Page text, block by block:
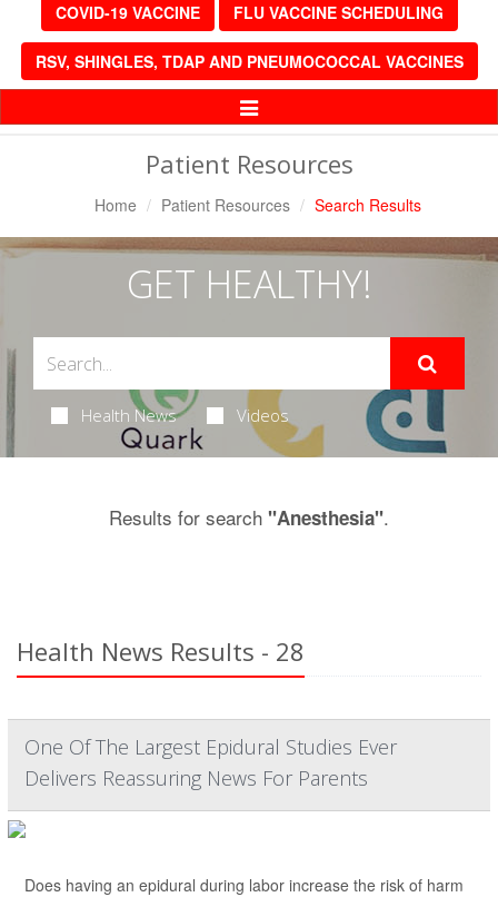
COVID-19 VACCINE FLU VACCINE SCHEDULING
RSV, SHINGLES, TDAP AND PNEUMOCOCCAL VACCINES
Toggle
Patient Resources
Home Patient Resources Search Results
GET HEALTHY!
Health News Videos
Results for search "Anesthesia".
Health News Results - 28
One Of The Largest Epidural Studies Ever
Delivers Reassuring News For Parents
Does having an epidural during labor increase the risk of harm